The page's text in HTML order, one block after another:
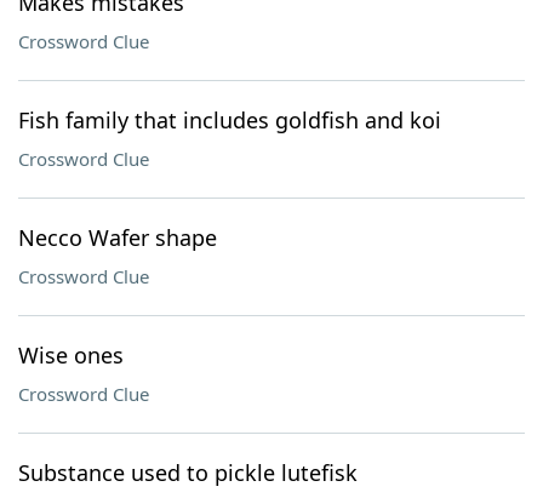
Crossword Clue
Fish family that includes goldfish and koi
Crossword Clue
Necco Wafer shape
Crossword Clue
Wise ones
Crossword Clue
Substance used to pickle lutefisk